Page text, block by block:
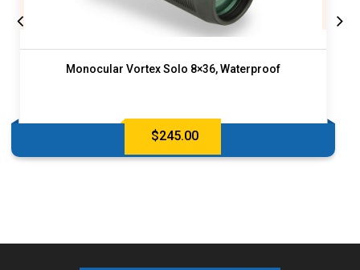
Monocular Vortex Solo 8×36, Waterproof
$245.00